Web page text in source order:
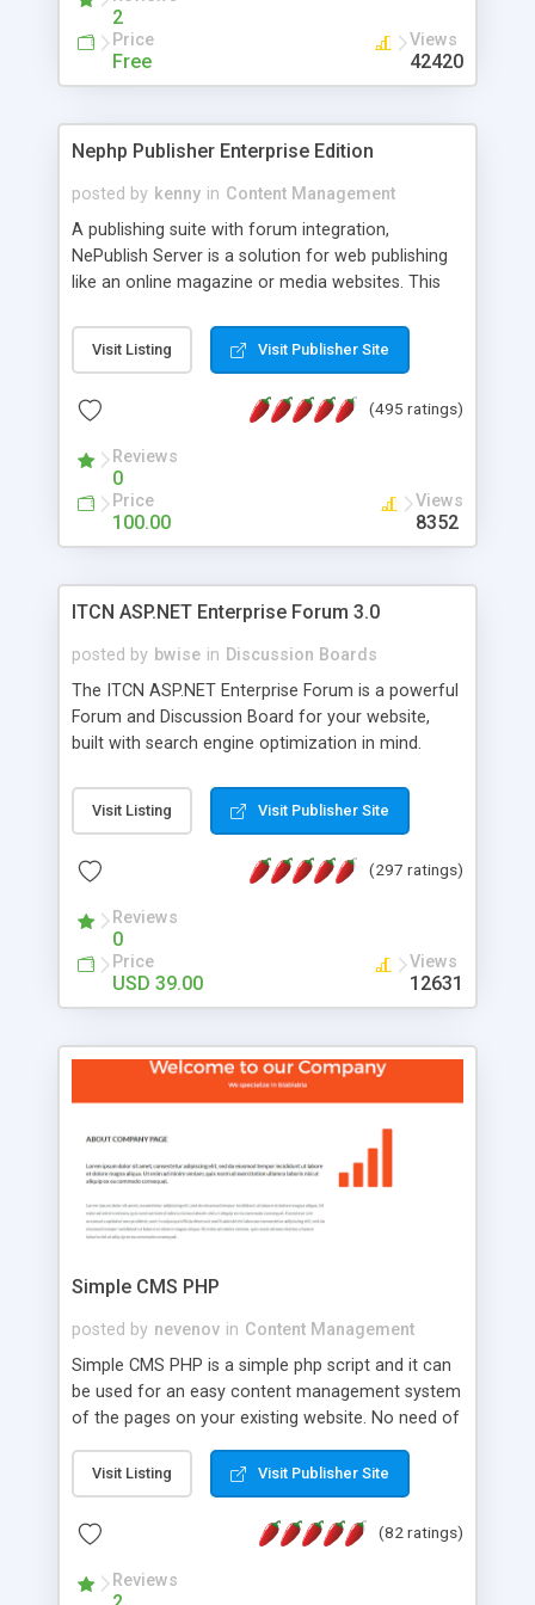
2
Price
Free
Views
42420
Nephp Publisher Enterprise Edition
posted by kenny in Content Management
A publishing suite with forum integration,
NePublish Server is a solution for web publishing
like an online magazine or media websites. This
Ent plus Enhanced category control, Enhanced
article control, Forum control, Member control,
Visit Listing Visit Publisher Site
(495 ratings)
Reviews
0
Price
100.00
Views
8352
ITCN ASP.NET Enterprise Forum 3.0
posted by bwise in Discussion Boards
The ITCN ASP.NET Enterprise Forum is a powerful
Forum and Discussion Board for your website,
built with search engine optimization in mind.
2.0 Framework, the forum software will work on
just about any Windows web server with .NET and
customizable, you can add it to just about any
has been newly upgraded in 2007 to provide all
the features you have come to expect and need
in a discussion board, without all the complexity
and difficulty of administration. It is flexible
look and feel of your website. Our newest edition
is a complete table-less CSS design in XHTML with
that your website's forum will get noticed, get
more traffic, and get more people talking!
Visit Listing Visit Publisher Site
(297 ratings)
Reviews
0
Price
USD 39.00
Views
12631
Simple CMS PHP
posted by nevenov in Content Management
Simple CMS PHP is a simple php script and it can
be used for an easy content management system
of the pages on your existing website. No need of
features: * simple installation - one step install
wizard; * just paste a single line of code on the
page where you want to manage the content; *
responsive page sections; * password protected
and user friendly administrator page; *
Visit Listing Visit Publisher Site
(82 ratings)
Reviews